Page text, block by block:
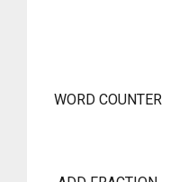
WORD COUNTER